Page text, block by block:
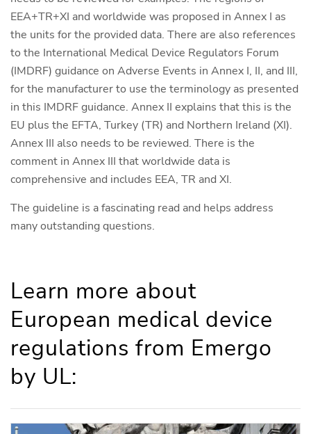
EEA+TR+XI and worldwide was proposed in Annex I as
the units for the provided data. There are also references
to the International Medical Device Regulators Forum
(IMDRF) guidance on Adverse Events in Annex I, II, and III,
for the manufacturer to use the terminology as presented
in this IMDRF guidance. Annex II explains that this is the
EU plus the EFTA, Turkey (TR) and Northern Ireland (XI).
Annex III also needs to be reviewed. There is the
comment in Annex III that worldwide data is
comprehensive and includes EEA, TR and XI.
The guideline is a fascinating read and helps address
many outstanding questions.
Learn more about
European medical device
regulations from Emergo
by UL: